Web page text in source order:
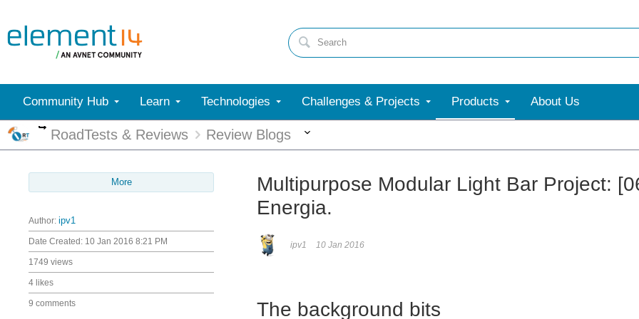
Community Hub Learn Technologies Challenges & Projects Products About Us
More
RoadTests & Reviews Review Blogs
More
Author: ipv1
Date Created: 10 Jan 2016 8:21 PM
1749 views
4 likes
9 comments
Multipurpose Modular Light Bar Project:
Energia.
ipv1 10 Jan 2016
The background bits